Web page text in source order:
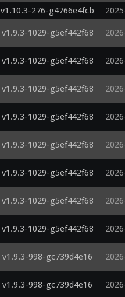
v1.10.3-276-g4766e4fcb
v1.9.3-1029-g5ef442f68
v1.9.3-1029-g5ef442f68
v1.9.3-1029-g5ef442f68
v1.9.3-1029-g5ef442f68
v1.9.3-1029-g5ef442f68
v1.9.3-1029-g5ef442f68
v1.9.3-1029-g5ef442f68
v1.9.3-1029-g5ef442f68
v1.9.3-998-gc739d4e16
v1.9.3-998-gc739d4e16